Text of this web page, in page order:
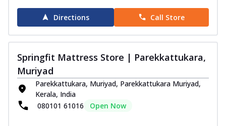
Directions Call Store
Springfit Mattress Store | Parekkattukara,
Muriyad
Parekkattukara, Muriyad, Parekkattukara Muriyad,
Kerala, India
080101 61016
Open Now